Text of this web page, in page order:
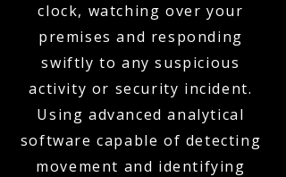
clock, watching over your
premises and responding
swiftly to any suspicious
activity or security incident.
Using advanced analytical
software capable of detecting
movement and identifying